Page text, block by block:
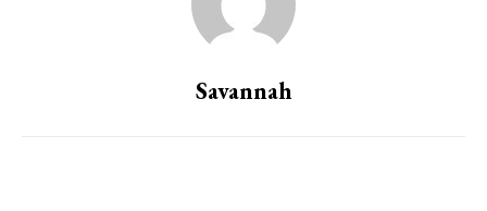
Savannah